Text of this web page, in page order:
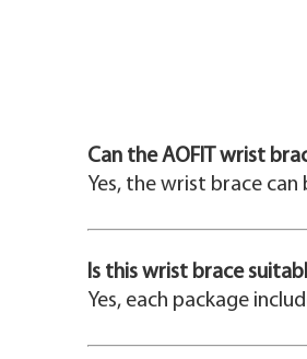
Can the AOFIT wrist
Yes, the wrist brace
Is this wrist brace
Yes, each package